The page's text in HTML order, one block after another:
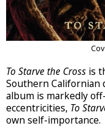
To Starve the Cross is
Southern Californian
album is markedly
eccentricities, To
own self-importance.